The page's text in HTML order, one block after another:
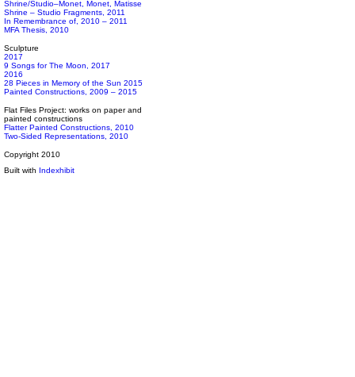
Shrine/Studio–Monet, Monet, Matisse
Shrine – Studio Fragments, 2011
In Remembrance of, 2010 – 2011
MFA Thesis, 2010
Sculpture
2017
9 Songs for The Moon, 2017
2016
28 Pieces in Memory of the Sun 2015
Painted Constructions, 2009 – 2015
Flat Files Project: works on paper and
painted constructions
Flatter Painted Constructions, 2010
Two-Sided Representations, 2010
Copyright 2010
Built with Indexhibit